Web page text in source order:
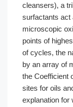
cleansers), a
surfactants act
microscopic
points of
of cycles, the
by an array of
the Coefficient
sites for oils
explanation for